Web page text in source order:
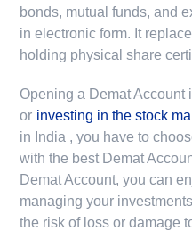
bonds, mutual funds, and
in electronic form. It
holding physical share
Opening a Demat Account
or investing in the stock
in India , you have to
with the best Demat
Demat Account, you can
managing your
the risk of loss or damage